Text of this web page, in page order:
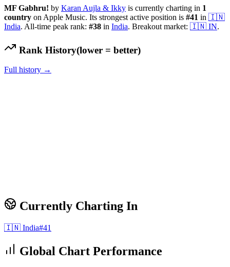
MF Gabhru! by Karan Aujla & Ikky is currently charting in 1
country on Apple Music. Its strongest active position is #41 in 🇮🇳
India. All-time peak rank: #38 in India. Breakout market: 🇮🇳 IN.
Rank History(lower = better)
Full history →
Currently Charting In
🇮🇳 India#41
Global Chart Performance